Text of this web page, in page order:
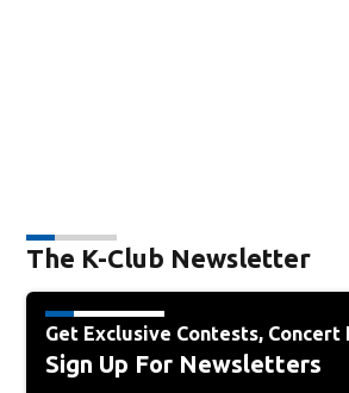
The K-Club Newsletter
Get Exclusive Contests, Concert
Sign Up For Newsletters